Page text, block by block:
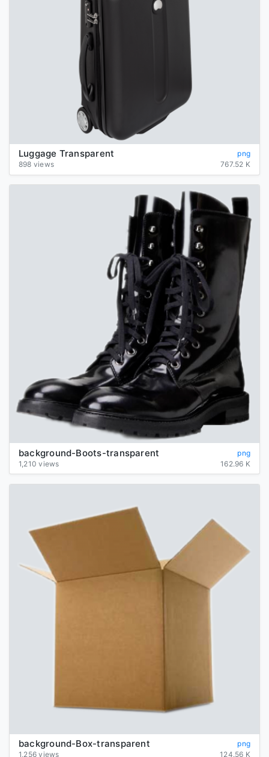
Luggage Transparent
png
898 views
767.52 K
background-Boots-transparent
png
1,210 views
162.96 K
background-Box-transparent
png
1,256 views
124.56 K